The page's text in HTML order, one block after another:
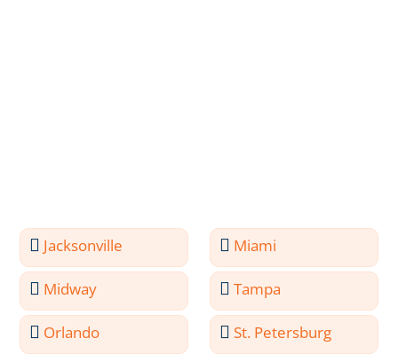
Jacksonville Miami
Midway Tampa
Orlando St. Petersburg